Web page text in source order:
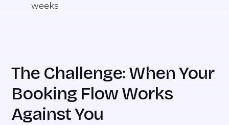
weeks
The Challenge: When Your
Booking Flow Works
Against You